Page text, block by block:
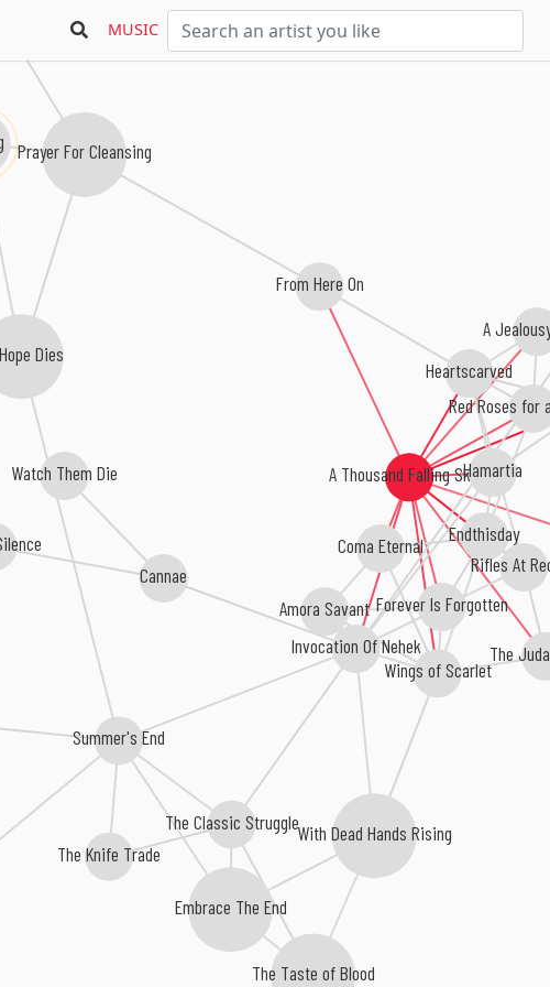
MUSIC
A Thousand Falling Skies
Heartscarved
Endthisday
Wings of Scarlet
Hamartia
Invocation Of Nehek
Red Roses for
Coma Eternal
From Here On
Rifles At
Forever Is Forgotten
The
A
Prayer For Cleansing
Amora Savant
Cannae
With Dead Hands Rising
The Classic Struggle
Embrace The End
Dies
The Taste of Blood
Summer's End
The Knife Trade
Watch Them Die